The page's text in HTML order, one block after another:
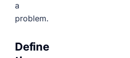
a
problem.
Define